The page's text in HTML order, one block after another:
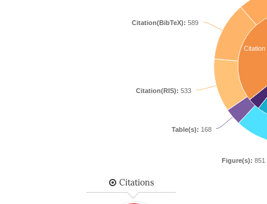
Citation
Figure(s): 851
Table(s): 168
Citation(RIS): 533
Citation(BibTeX): 589
Citations